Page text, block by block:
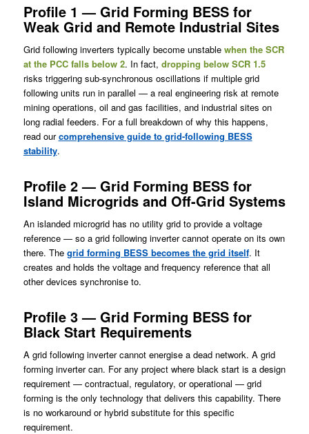
Profile 1 — Grid Forming BESS for
Weak Grid and Remote Industrial Sites
Grid following inverters typically become unstable when the SCR
at the PCC falls below 2. In fact, dropping below SCR 1.5
risks triggering sub-synchronous oscillations if multiple grid
following units run in parallel — a real engineering risk at remote
mining operations, oil and gas facilities, and industrial sites on
long radial feeders. For a full breakdown of why this happens,
read ourcomprehensive guide to grid-following BESS
stability.
Profile 2 — Grid Forming BESS for
Island Microgrids and Off-Grid Systems
An islanded microgrid has no utility grid to provide a voltage
reference — so a grid following inverter cannot operate on its own
there. The grid forming BESS becomes the grid itself. It
creates and holds the voltage and frequency reference that all
other devices synchronise to.
Profile 3 — Grid Forming BESS for
Black Start Requirements
A grid following inverter cannot energise a dead network. A grid
forming inverter can. For any project where black start is a design
requirement — contractual, regulatory, or operational — grid
forming is the only technology that delivers this capability. There
is no workaround or hybrid substitute for this specific
requirement.